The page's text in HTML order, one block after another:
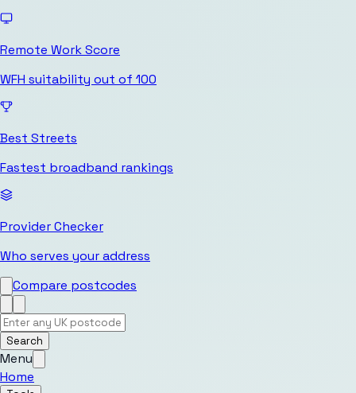
Remote Work Score
WFH suitability out of 100
Best Streets
Fastest broadband rankings
Provider Checker
Who serves your address
Compare postcodes
Search
Menu
Home